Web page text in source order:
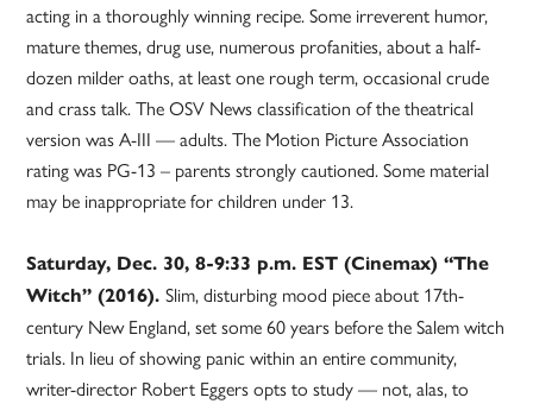
acting in a thoroughly winning recipe. Some irreverent humor,
mature themes, drug use, numerous profanities, about a half-
dozen milder oaths, at least one rough term, occasional crude
and crass talk. The OSV News classification of the theatrical
version was A-III — adults. The Motion Picture Association
rating was PG-13 – parents strongly cautioned. Some material
may be inappropriate for children under 13.
Saturday, Dec. 30, 8-9:33 p.m. EST (Cinemax) “The
Witch” (2016).Slim, disturbing mood piece about 17th-
century New England, set some 60 years before the Salem witch
trials. In lieu of showing panic within an entire community,
writer-director Robert Eggers opts to study — not, alas, to